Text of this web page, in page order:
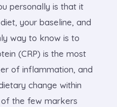
personally is that it
your baseline, and
way to know is to
(CRP) is the most
of inflammation, and
change within
the few markers